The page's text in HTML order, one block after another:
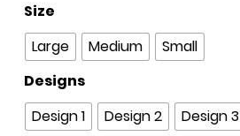
Size
Large
Medium
Small
Designs
Design 1
Design 2 Design 3